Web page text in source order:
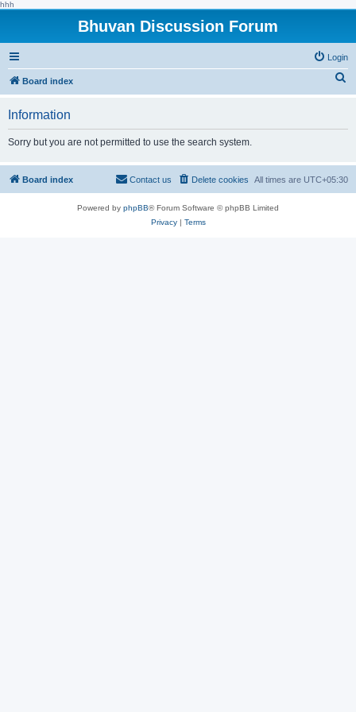
hhh
Bhuvan Discussion Forum
Login
Board index
h
Information
Sorry but you are not permitted to use the search system.
Board index All times are UTC+05:30
Delete cookies
Contact us
Powered by phpBB® Forum Software © phpBB Limited
Privacy| Terms